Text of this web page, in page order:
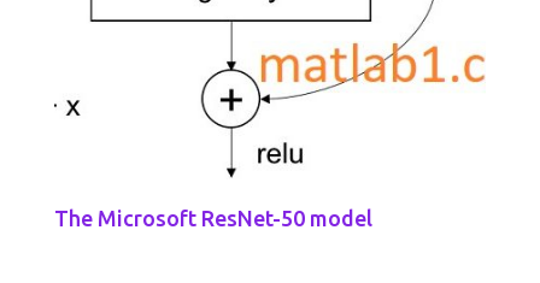
The Microsoft ResNet-50 model